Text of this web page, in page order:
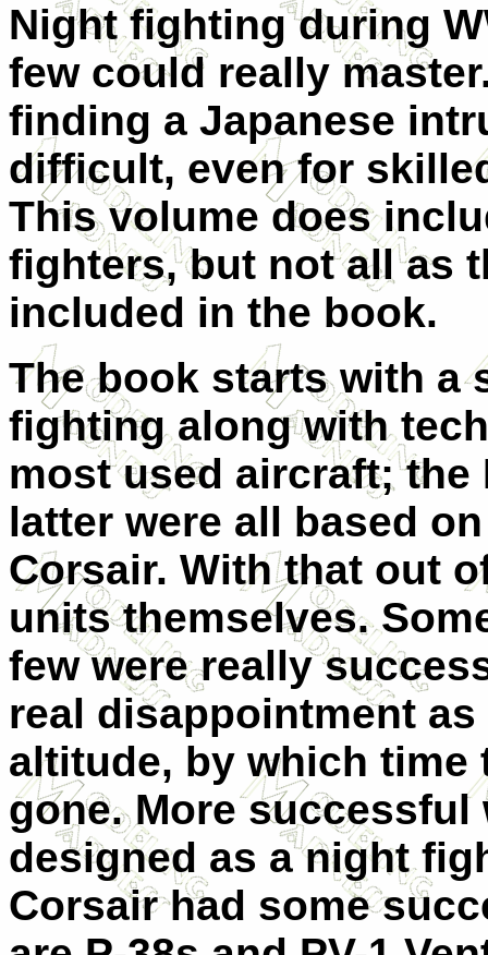
Night fighting during
few could really
finding a Japanese
difficult, even for
This volume does
fighters, but not all as
included in the book.
The book starts with
fighting along with
most used aircraft; the
latter were all based
Corsair. With that out
units themselves.
few were really
real disappointment
altitude, by which time
gone. More successful
designed as a night
Corsair had some